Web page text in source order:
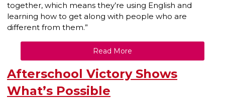
together, which means they’re using English and
learning how to get along with people who are
different from them.”
Read More
Afterschool Victory Shows
What’s Possible